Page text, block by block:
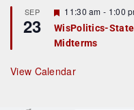
u
r
e
d
SEP
23
F
e
a
t
r
e
11:30 am - 1:00
WisPolitics-State
Midterms
View Calendar